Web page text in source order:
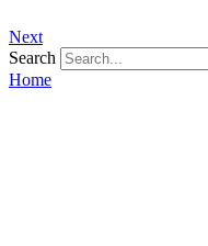
Next
Search
Home